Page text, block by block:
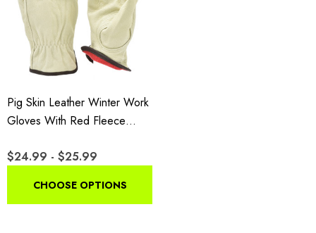
Pig Skin Leather Winter Work
Gloves With Red Fleece
$24.99 - $25.99
CHOOSE OPTIONS